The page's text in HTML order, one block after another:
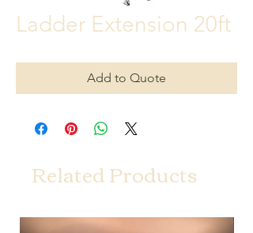
Ladder Extension 20ft
Add to Quote
Related Products